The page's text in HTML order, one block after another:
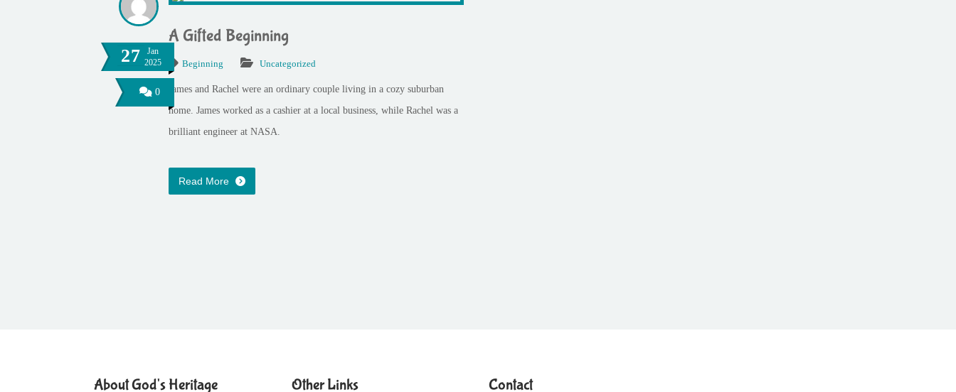
27
Jan
2025
0
A Gifted Beginning
Beginning Uncategorized
James and Rachel were an ordinary couple living in a cozy suburban
home. James worked as a cashier at a local business, while Rachel was a
brilliant engineer at NASA.
Read More
About God's Heritage Other Links Contact